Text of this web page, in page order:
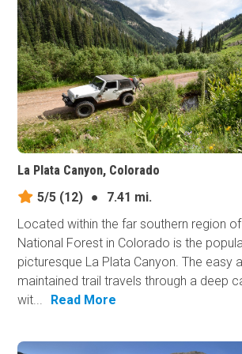
La Plata Canyon, Colorado
5/5 (12) ●
7.41 mi.
Located within the far southern region
National Forest in Colorado is the
picturesque La Plata Canyon. The easy
maintained​ trail travels through a deep
wit...
Read More